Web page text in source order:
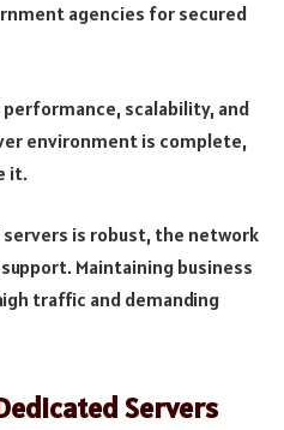
agencies for secured
scalability, and
environment is complete,
it.
servers is robust, the network
Maintaining business
traffic and demanding
Servers